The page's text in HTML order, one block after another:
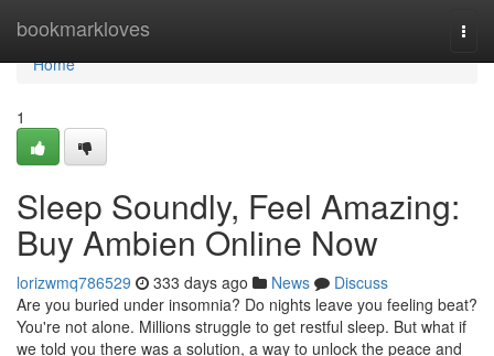
bookmarkloves
Home
Home
1
Sleep Soundly, Feel Amazing:
Buy Ambien Online Now
lorizwmq786529 333 days ago News
Discuss
Are you buried under insomnia? Do nights leave you feeling beat?
You're not alone. Millions struggle to get restful sleep. But what if
we told you there was a solution, a way to unlock the peace and